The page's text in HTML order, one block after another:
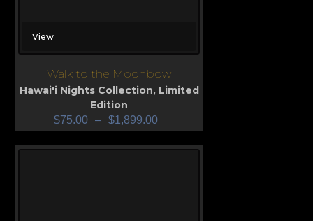
View
Walk to the Moonbow
Hawai'i Nights Collection, Limited
Edition
$75.00 – $1,899.00